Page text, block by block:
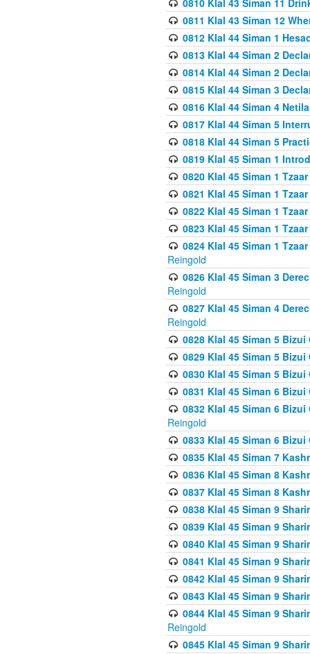
0810 Klal 43 Siman 11
0811 Klal 43 Siman 12
0812 Klal 44 Siman 1
0813 Klal 44 Siman 2
0814 Klal 44 Siman 2
0815 Klal 44 Siman 3
0816 Klal 44 Siman 4
0817 Klal 44 Siman 5
0818 Klal 44 Siman 5
0819 Klal 45 Siman 1
0820 Klal 45 Siman 1
0821 Klal 45 Siman 1
0822 Klal 45 Siman 1
0823 Klal 45 Siman 1
0824 Klal 45 Siman 1
Reingold
0826 Klal 45 Siman 3
Reingold
0827 Klal 45 Siman 4
Reingold
0828 Klal 45 Siman 5
0829 Klal 45 Siman 5
0830 Klal 45 Siman 5
0831 Klal 45 Siman 6
0832 Klal 45 Siman 6
Reingold
0833 Klal 45 Siman 6
0835 Klal 45 Siman 7
0836 Klal 45 Siman 8
0837 Klal 45 Siman 8
0838 Klal 45 Siman 9
0839 Klal 45 Siman 9
0840 Klal 45 Siman 9
0841 Klal 45 Siman 9
0842 Klal 45 Siman 9
0843 Klal 45 Siman 9
0844 Klal 45 Siman 9
Reingold
0845 Klal 45 Siman 9